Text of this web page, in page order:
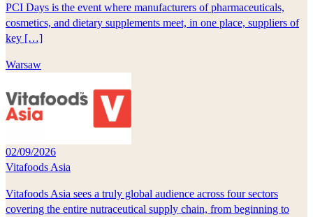
PCI Days is the event where manufacturers of pharmaceuticals,
cosmetics, and dietary supplements meet, in one place, suppliers of
key […]
Warsaw
02/09/2026
Vitafoods Asia
Vitafoods Asia sees a truly global audience across four sectors
covering the entire nutraceutical supply chain, from beginning to